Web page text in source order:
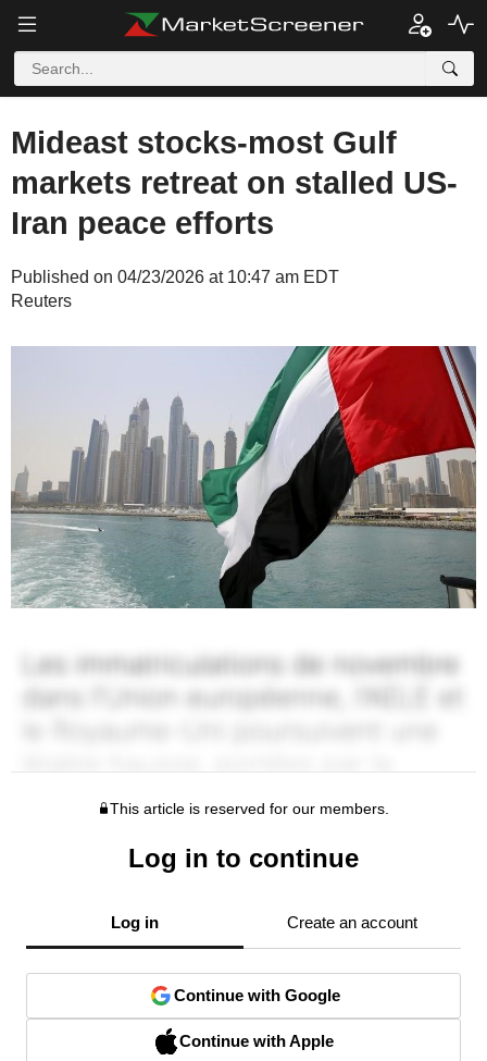
Mideast stocks-most Gulf
markets retreat on stalled US-
Iran peace efforts
Published on 04/23/2026 at 10:47 am EDT
Reuters
This article is reserved for our members.
Log in to continue
Log in Create an account
Continue with Google
Continue with Apple